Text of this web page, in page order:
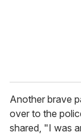
Another brave
over to the
shared, "I was